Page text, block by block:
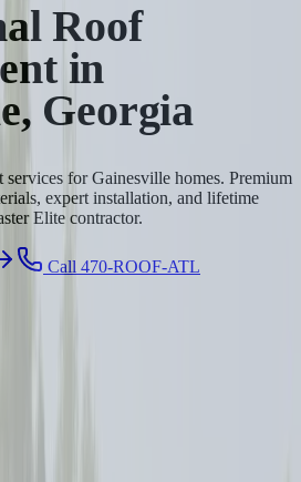
Roof
in
Georgia
services for Gainesville homes. Premium
expert installation, and lifetime
Elite contractor.
Call 470-ROOF-ATL